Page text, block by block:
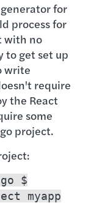
for
process for
with no
to get set up
write
require
the React
some
project.
$
myapp